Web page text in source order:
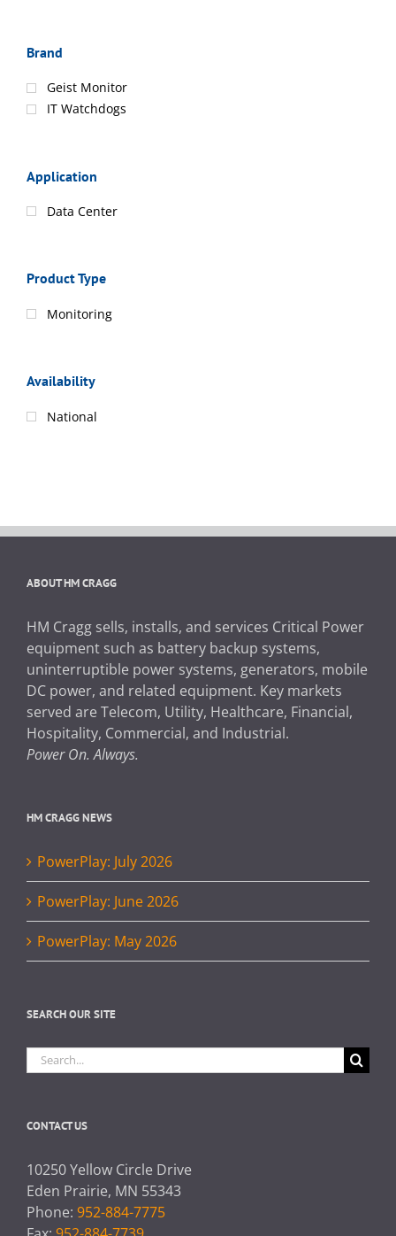
Brand
Geist Monitor
IT Watchdogs
Application
Data Center
Product Type
Monitoring
Availability
National
ABOUT HM CRAGG
HM Cragg sells, installs, and services Critical Power
equipment such as battery backup systems,
uninterruptible power systems, generators, mobile
DC power, and related equipment. Key markets
served are Telecom, Utility, Healthcare, Financial,
Hospitality, Commercial, and Industrial.
Power On. Always.
HM CRAGG NEWS
PowerPlay: July 2026
PowerPlay: June 2026
PowerPlay: May 2026
SEARCH OUR SITE
Search
for:
CONTACT US
10250 Yellow Circle Drive
Eden Prairie, MN 55343
Phone: 952-884-7775